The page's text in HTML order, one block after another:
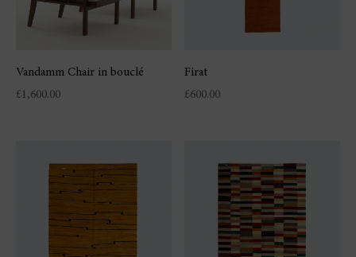
Vandamm Chair in bouclé
£1,600.00
Firat
£600.00